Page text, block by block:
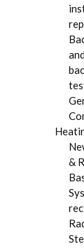
&